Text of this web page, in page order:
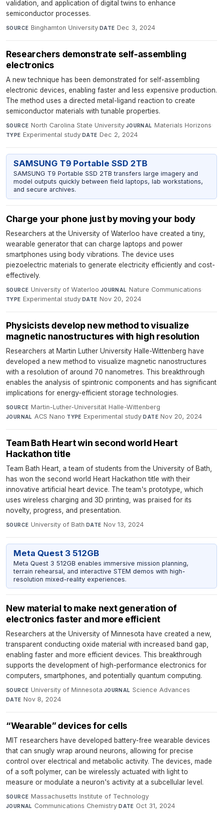
validation, and application of digital twins to enhance
semiconductor processes.
SOURCE Binghamton University·DATE Dec 3, 2024
Researchers demonstrate self-assembling
electronics
A new technique has been demonstrated for self-assembling
electronic devices, enabling faster and less expensive production.
The method uses a directed metal-ligand reaction to create
semiconductor materials with tunable properties.
SOURCE North Carolina State University·JOURNAL Materials Horizons·
TYPE Experimental study·DATE Dec 2, 2024
SAMSUNG T9 Portable SSD 2TB
SAMSUNG T9 Portable SSD 2TB transfers large imagery and
model outputs quickly between field laptops, lab workstations,
and secure archives.
Charge your phone just by moving your body
Researchers at the University of Waterloo have created a tiny,
wearable generator that can charge laptops and power
smartphones using body vibrations. The device uses
piezoelectric materials to generate electricity efficiently and cost-
effectively.
SOURCE University of Waterloo·JOURNAL Nature Communications·
TYPE Experimental study·DATE Nov 20, 2024
Physicists develop new method to visualize
magnetic nanostructures with high resolution
Researchers at Martin Luther University Halle-Wittenberg have
developed a new method to visualize magnetic nanostructures
with a resolution of around 70 nanometres. This breakthrough
enables the analysis of spintronic components and has significant
implications for energy-efficient storage technologies.
SOURCE Martin-Luther-Universität Halle-Wittenberg·
JOURNAL ACS Nano·TYPE Experimental study·DATE Nov 20, 2024
Team Bath Heart win second world Heart
Hackathon title
Team Bath Heart, a team of students from the University of Bath,
has won the second world Heart Hackathon title with their
innovative artificial heart device. The team's prototype, which
uses wireless charging and 3D printing, was praised for its
novelty, progress, and presentation.
SOURCE University of Bath·DATE Nov 13, 2024
Meta Quest 3 512GB
Meta Quest 3 512GB enables immersive mission planning,
terrain rehearsal, and interactive STEM demos with high-
resolution mixed-reality experiences.
New material to make next generation of
electronics faster and more efficient
Researchers at the University of Minnesota have created a new,
transparent conducting oxide material with increased band gap,
enabling faster and more efficient devices. This breakthrough
supports the development of high-performance electronics for
computers, smartphones, and potentially quantum computing.
SOURCE University of Minnesota·JOURNAL Science Advances·
DATE Nov 8, 2024
“Wearable” devices for cells
MIT researchers have developed battery-free wearable devices
that can snugly wrap around neurons, allowing for precise
control over electrical and metabolic activity. The devices, made
of a soft polymer, can be wirelessly actuated with light to
measure or modulate a neuron's activity at a subcellular level.
SOURCE Massachusetts Institute of Technology·
JOURNAL Communications Chemistry·DATE Oct 31, 2024